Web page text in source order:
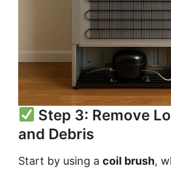
Step 3: Remove
and Debris
Start by using a coil brush,